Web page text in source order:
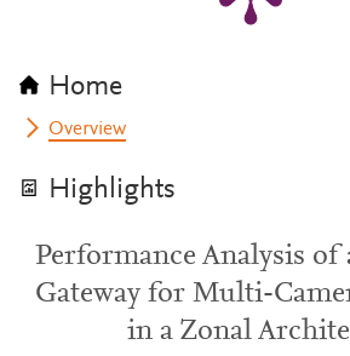
Home
Overview
Highlights
Performance Analysis of
Gateway for Multi-
in a Zonal